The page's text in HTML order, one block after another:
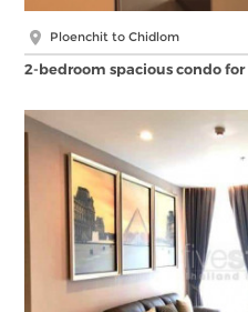
Ploenchit to Chidlom
2-bedroom spacious condo